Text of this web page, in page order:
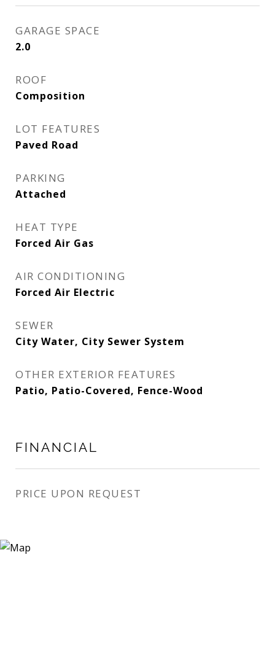
GARAGE SPACE
2.0
ROOF
Composition
LOT FEATURES
Paved Road
PARKING
Attached
HEAT TYPE
Forced Air Gas
AIR CONDITIONING
Forced Air Electric
SEWER
City Water, City Sewer System
OTHER EXTERIOR FEATURES
Patio, Patio-Covered, Fence-Wood
FINANCIAL
PRICE UPON REQUEST